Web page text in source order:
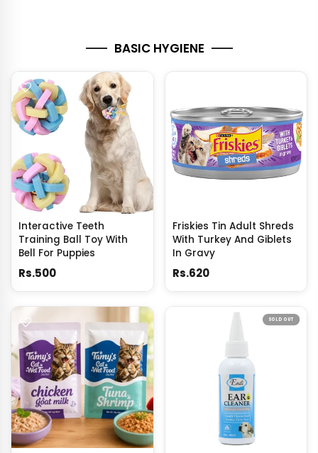
BASIC HYGIENE
Interactive Teeth
Training Ball Toy With
Bell For Puppies
Rs.500
Friskies Tin Adult Shreds
With Turkey And Giblets
In Gravy
Rs.620
SOLD OUT